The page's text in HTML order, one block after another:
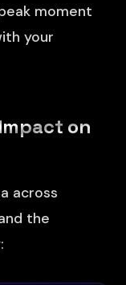
moment
your
on
across
the